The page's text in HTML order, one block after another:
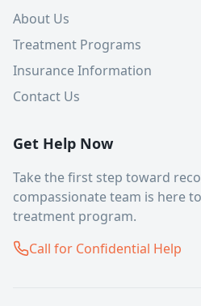
About Us
Treatment Programs
Insurance Information
Contact Us
Get Help Now
Take the first step toward
compassionate team is here
treatment program.
Call for Confidential Help